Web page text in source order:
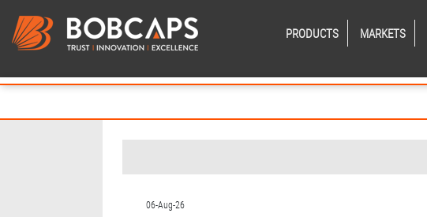
PRODUCTS MARKETS
06-Aug-26